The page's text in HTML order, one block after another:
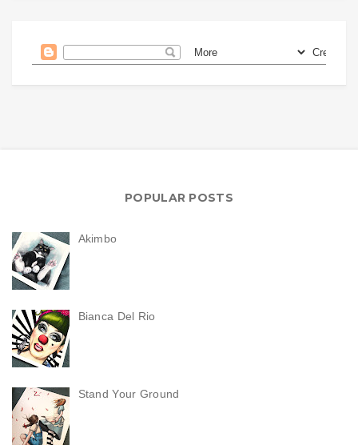
POPULAR POSTS
Akimbo
Bianca Del Rio
Stand Your Ground